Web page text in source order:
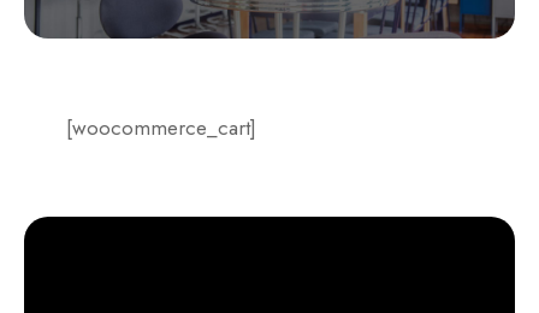
[woocommerce_cart]